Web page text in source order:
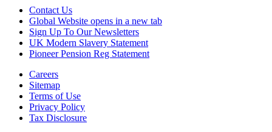
Contact Us
Global Website opens in a new tab
Sign Up To Our Newsletters
UK Modern Slavery Statement
Pioneer Pension Reg Statement
Careers
Sitemap
Terms of Use
Privacy Policy
Tax Disclosure